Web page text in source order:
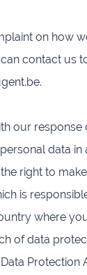
on how
contact us
our
data in
right to
is
where
of data
Protection